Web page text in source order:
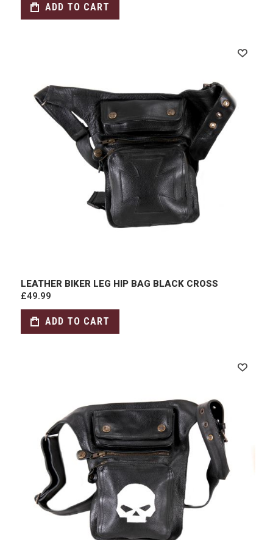
ADD TO CART
LEATHER BIKER LEG HIP BAG BLACK CROSS
£49.99
ADD TO CART